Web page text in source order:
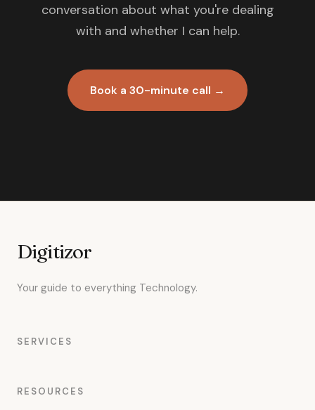
conversation about what you're dealing
with and whether I can help.
Book a 30-minute call →
Digitizor
Your guide to everything Technology.
SERVICES
RESOURCES